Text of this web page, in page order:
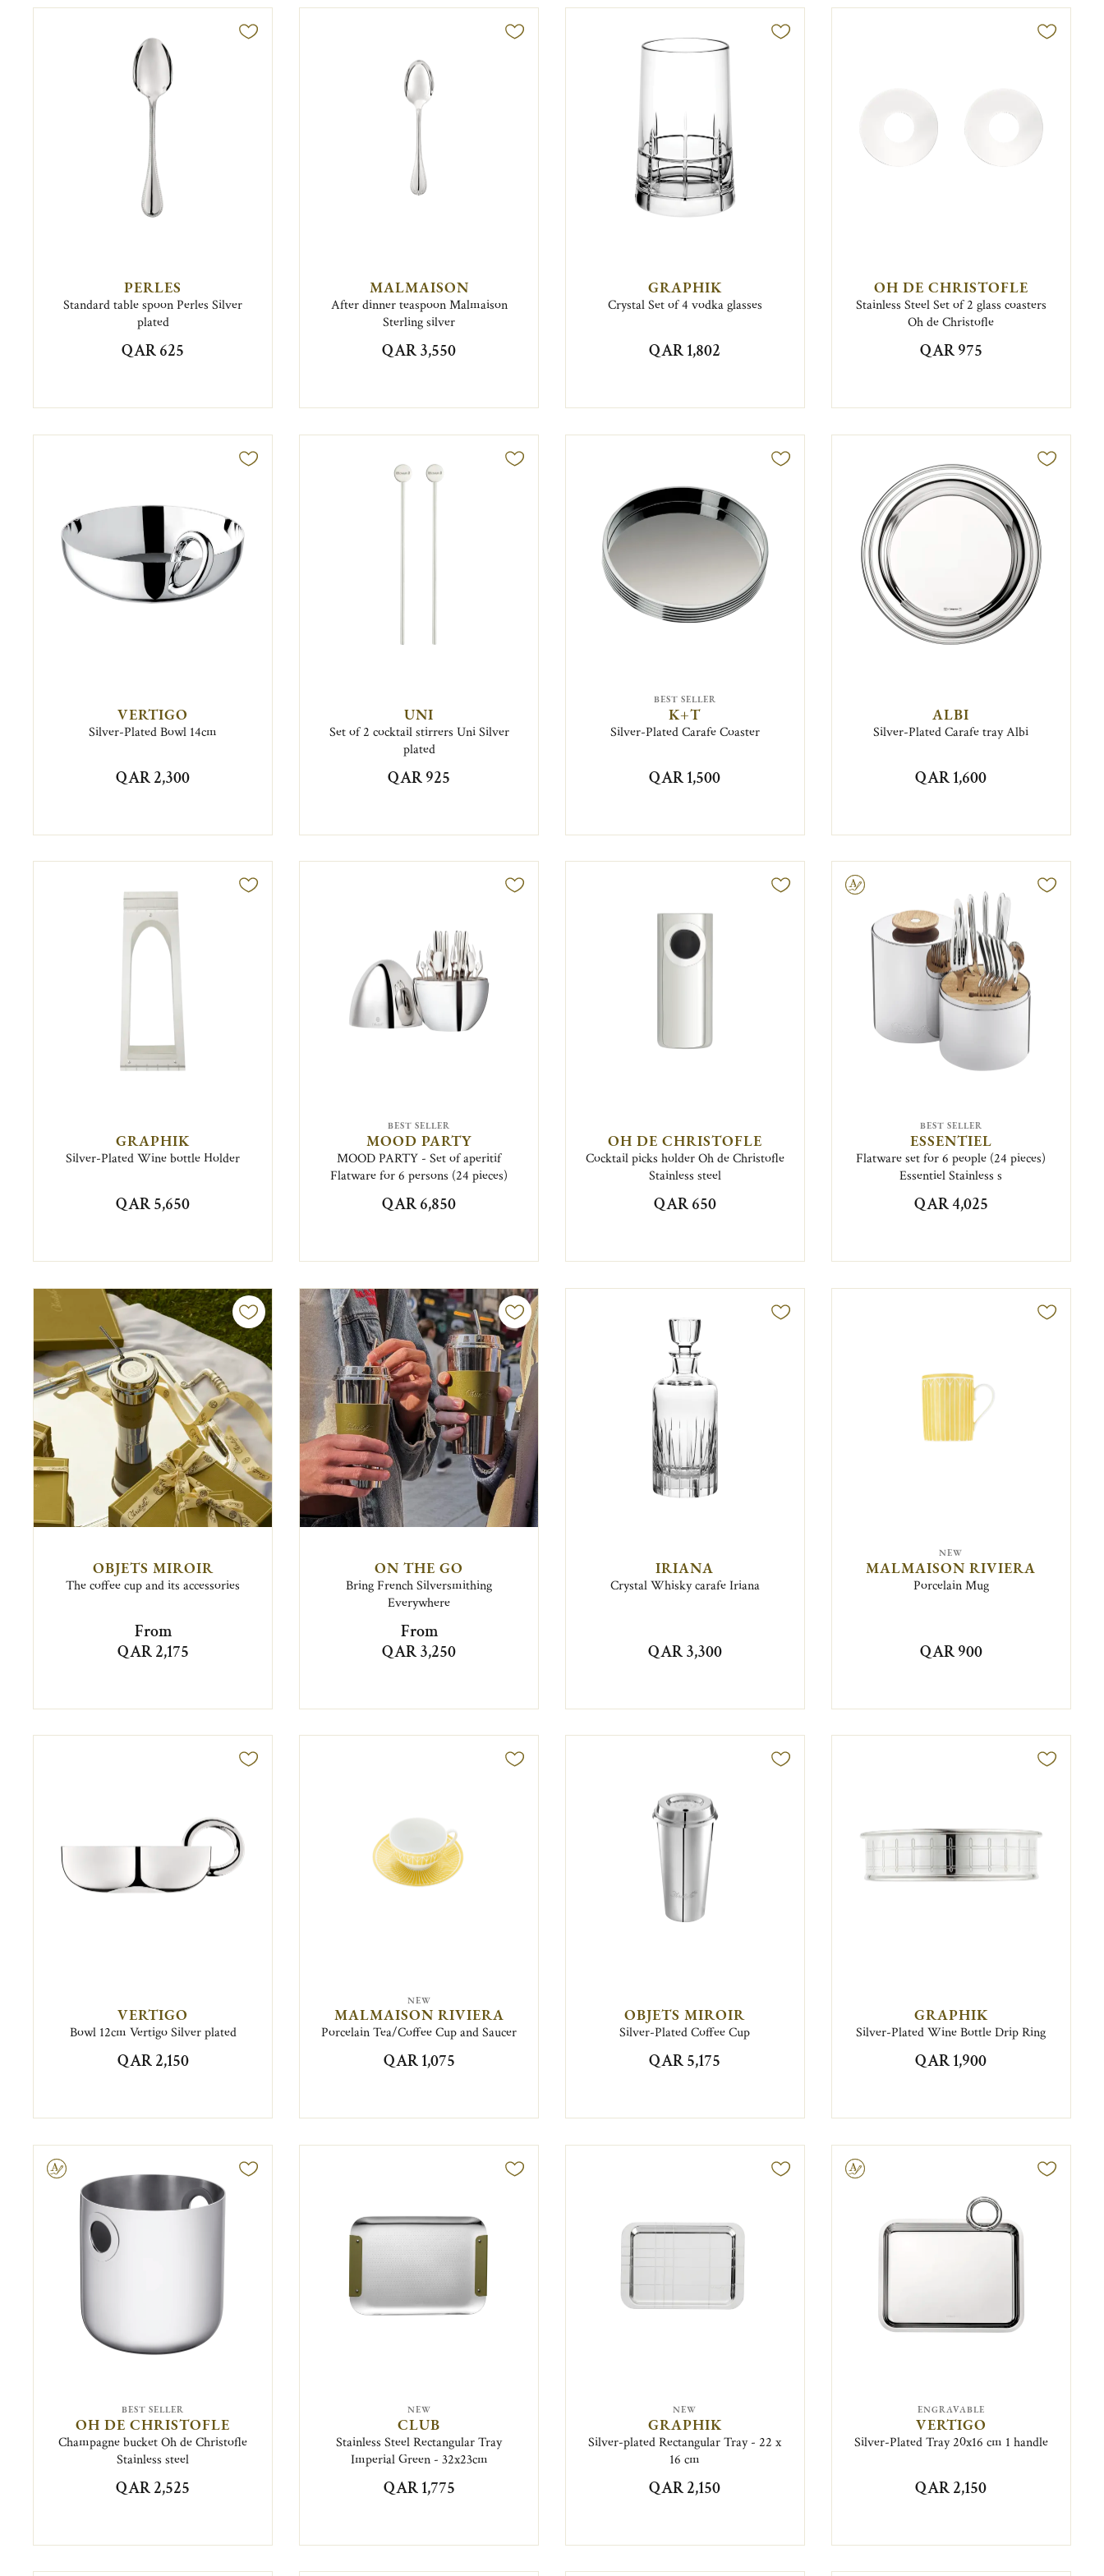
PERLES
Standard table spoon Perles Silver
plated
QAR 625
MALMAISON
After dinner teaspoon Malmaison
Sterling silver
QAR 3,550
GRAPHIK
Crystal Set of 4 vodka glasses
QAR 1,802
OH DE CHRISTOFLE
Stainless Steel Set of 2 glass coasters
Oh de Christofle
QAR 975
VERTIGO
Silver-Plated Bowl 14cm
QAR 2,300
UNI
Set of 2 cocktail stirrers Uni Silver
plated
QAR 925
BEST SELLER
K+T
Silver-Plated Carafe Coaster
QAR 1,500
ALBI
Silver-Plated Carafe tray Albi
QAR 1,600
GRAPHIK
Silver-Plated Wine bottle Holder
QAR 5,650
BEST SELLER
MOOD PARTY
MOOD PARTY - Set of aperitif
Flatware for 6 persons (24 pieces)
QAR 6,850
OH DE CHRISTOFLE
Cocktail picks holder Oh de Christofle
Stainless steel
QAR 650
Engravable
BEST SELLER
ESSENTIEL
Flatware set for 6 people (24 pieces)
Essentiel Stainless s
QAR 4,025
OBJETS MIROIR
The coffee cup and its accessories
From
QAR 2,175
ON THE GO
Bring French Silversmithing
Everywhere
From
QAR 3,250
IRIANA
Crystal Whisky carafe Iriana
QAR 3,300
NEW
MALMAISON RIVIERA
Porcelain Mug
QAR 900
VERTIGO
Bowl 12cm Vertigo Silver plated
QAR 2,150
NEW
MALMAISON RIVIERA
Porcelain Tea/Coffee Cup and Saucer
QAR 1,075
OBJETS MIROIR
Silver-Plated Coffee Cup
QAR 5,175
GRAPHIK
Silver-Plated Wine Bottle Drip Ring
QAR 1,900
BEST SELLER
OH DE CHRISTOFLE
Champagne bucket Oh de Christofle
Stainless steel
QAR 2,525
NEW
CLUB
Stainless Steel Rectangular Tray
Imperial Green - 32x23cm
QAR 1,775
NEW
GRAPHIK
Silver-plated Rectangular Tray - 22 x
16 cm
QAR 2,150
Engravable
ENGRAVABLE
VERTIGO
Silver-Plated Tray 20x16 cm 1 handle
QAR 2,150